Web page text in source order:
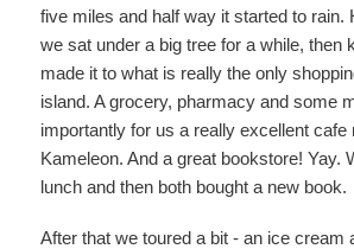
five miles and half way it started to rain.
we sat under a big tree for a while, then
made it to what is really the only
island. A grocery, pharmacy and some
importantly for us a really excellent cafe
Kameleon. And a great bookstore! Yay.
lunch and then both bought a new book.
After that we toured a bit - an ice cream